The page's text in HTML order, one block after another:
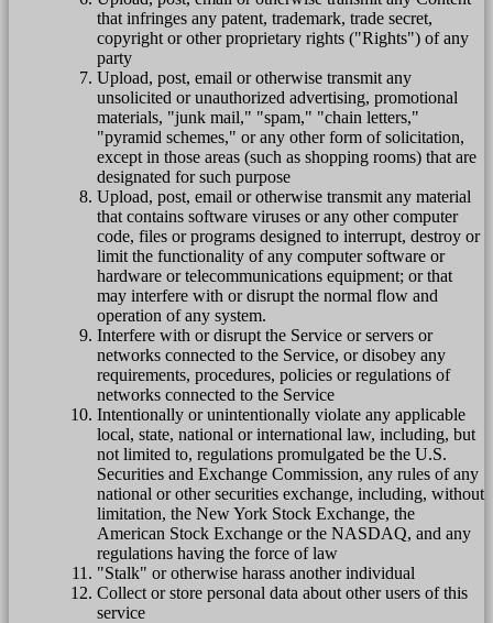
that infringes any patent, trademark, trade secret,
copyright or other proprietary rights ("Rights") of any
party
Upload, post, email or otherwise transmit any
unsolicited or unauthorized advertising, promotional
materials, "junk mail," "spam," "chain letters,"
"pyramid schemes," or any other form of solicitation,
except in those areas (such as shopping rooms) that are
designated for such purpose
Upload, post, email or otherwise transmit any material
that contains software viruses or any other computer
code, files or programs designed to interrupt, destroy or
limit the functionality of any computer software or
hardware or telecommunications equipment; or that
may interfere with or disrupt the normal flow and
operation of any system.
Interfere with or disrupt the Service or servers or
networks connected to the Service, or disobey any
requirements, procedures, policies or regulations of
networks connected to the Service
Intentionally or unintentionally violate any applicable
local, state, national or international law, including, but
not limited to, regulations promulgated be the U.S.
Securities and Exchange Commission, any rules of any
national or other securities exchange, including, without
limitation, the New York Stock Exchange, the
American Stock Exchange or the NASDAQ, and any
regulations having the force of law
"Stalk" or otherwise harass another individual
Collect or store personal data about other users of this
service